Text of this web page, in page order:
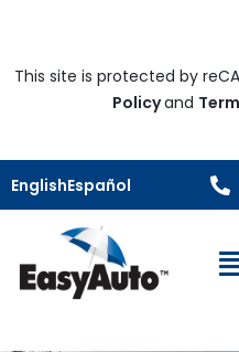
This site is protected by
Policyand
EnglishEspañol